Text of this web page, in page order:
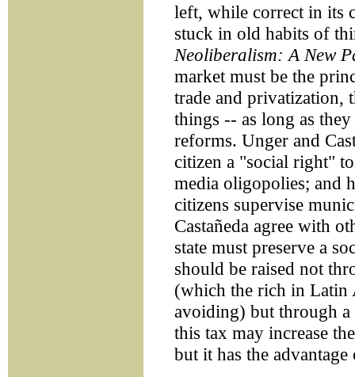
left, while correct in its
stuck in old habits of
Neoliberalism: A New
market must be the
trade and privatization,
things -- as long as
reforms. Unger and
citizen a "social right"
media oligopolies; and
citizens supervise
Castañeda agree with
state must preserve a
should be raised not
(which the rich in Latin
avoiding) but through
this tax may increase
but it has the